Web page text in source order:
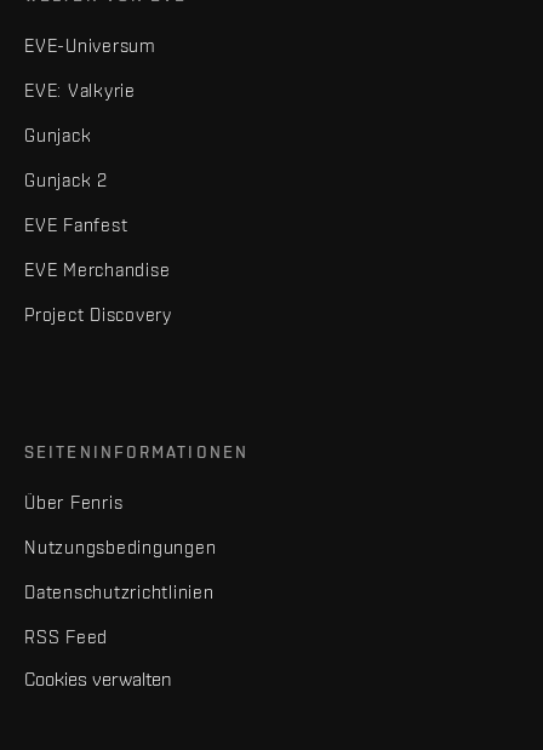
EVE-Universum
EVE: Valkyrie
Gunjack
Gunjack 2
EVE Fanfest
EVE Merchandise
Project Discovery
SEITENINFORMATIONEN
Über Fenris
Nutzungsbedingungen
Datenschutzrichtlinien
RSS Feed
Cookies verwalten